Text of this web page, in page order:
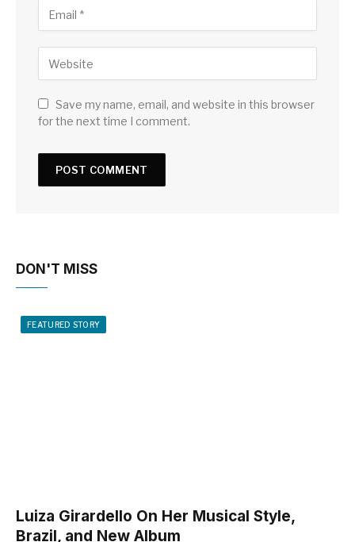
Save my name, email, and website in this browser
for the next time I comment.
DON'T MISS
FEATURED STORY
Luiza Girardello On Her Musical Style,
Brazil, and New Album